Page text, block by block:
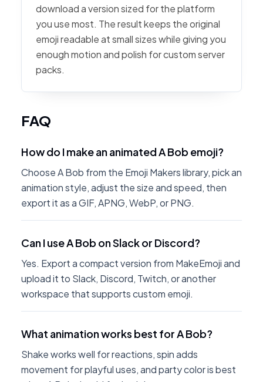
download a version sized for the platform
you use most. The result keeps the original
emoji readable at small sizes while giving you
enough motion and polish for custom server
packs.
FAQ
How do I make an animated A Bob emoji?
Choose A Bob from the Emoji Makers library, pick an
animation style, adjust the size and speed, then
export it as a GIF, APNG, WebP, or PNG.
Can I use A Bob on Slack or Discord?
Yes. Export a compact version from MakeEmoji and
upload it to Slack, Discord, Twitch, or another
workspace that supports custom emoji.
What animation works best for A Bob?
Shake works well for reactions, spin adds
movement for playful uses, and party color is best